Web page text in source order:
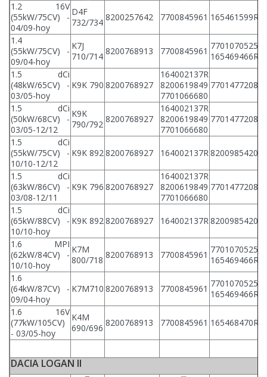
1.2 16V
(55kW/75CV) -
04/09-hoy
D4F
732/734 8200257642 7700845961 165461599R
1.4
(55kW/75CV) -
09/04-hoy
K7J
710/714 8200768913 7700845961 7701070525
165469466R
1.5 dCi
(48kW/65CV) -
03/05-hoy
K9K 790 8200768927
164002137R
8200619849
7701066680
7701477208
1.5 dCi
(50kW/68CV) -
03/05-12/12
K9K
790/792 8200768927
164002137R
8200619849
7701066680
7701477208
1.5 dCi
(55kW/75CV) -
10/10-12/12
K9K 8928200768927 164002137R8200985420
1.5 dCi
(63kW/86CV) -
03/08-12/11
K9K 796 8200768927
164002137R
8200619849
7701066680
7701477208
1.5 dCi
(65kW/88CV) -
10/10-hoy
K9K 8928200768927 164002137R8200985420
1.6 MPI
(62kW/84CV) -
10/10-hoy
K7M
800/718 8200768913 7700845961 7701070525
165469466R
1.6
(64kW/87CV) -
09/04-hoy
K7M710 8200768913 7700845961 7701070525
165469466R
1.6 16V
(77kW/105CV)
- 03/05-hoy
K4M
690/696 8200768913 7700845961 165468470R
DACIA LOGAN II